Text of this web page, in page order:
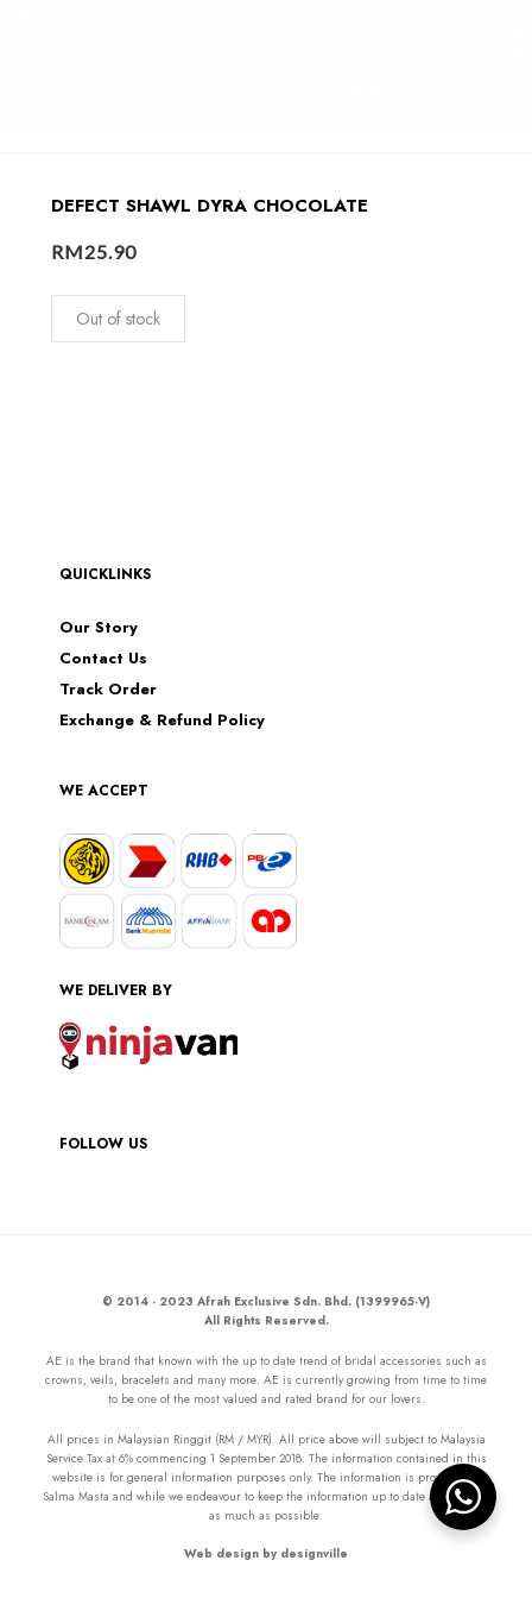
DEFECT SHAWL DYRA CHOCOLATE
RM25.90
Out of stock
QUICKLINKS
Our Story
Contact Us
Track Order
Exchange & Refund Policy
WE ACCEPT
WE DELIVER BY
FOLLOW US
© 2014 - 2023 Afrah Exclusive Sdn. Bhd. (1399965-V)
All Rights Reserved.
AE is the brand that known with the up to date trend of bridal accessories such as
crowns, veils, bracelets and many more. AE is currently growing from time to time
to be one of the most valued and rated brand for our lovers.
All prices in Malaysian Ringgit (RM / MYR). All price above will subject to Malaysia
Service Tax at 6% commencing 1 September 2018. The information contained in this
website is for general information purposes only. The information is provided by
Salma Masta and while we endeavour to keep the information up to date and correct
as much as possible.
Web design by designville